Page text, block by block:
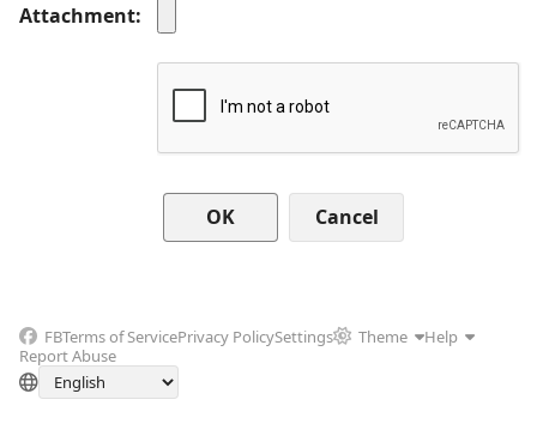
Attachment
Cancel
FBTerms of ServicePrivacy PolicySettings Theme
Help
Report Abuse